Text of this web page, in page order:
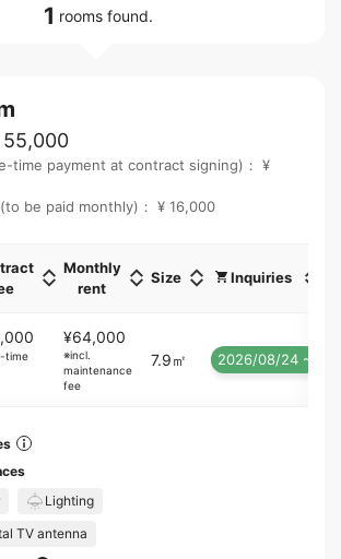
1 rooms found.
55,000
time payment at contract signing)： ¥
be paid monthly)： ¥ 16,000
Monthly
rent
Size Inquiries
time
¥64,000
※incl.
maintenance
fee
7.9㎡ 2026/08/24 ~
Lighting
TV antenna